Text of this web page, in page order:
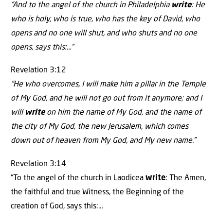
“And to the angel of the church in Philadelphia write: He
who is holy, who is true, who has the key of David, who
opens and no one will shut, and who shuts and no one
opens, says this:…”
Revelation 3:12
“He who overcomes, I will make him a pillar in the Temple
of My God, and he will not go out from it anymore; and I
will writeon him the name of My God, and the name of
the city of My God, the new Jerusalem, which comes
down out of heaven from My God, and My new name.”
Revelation 3:14
“To the angel of the church in Laodicea write: The Amen,
the faithful and true Witness, the Beginning of the
creation of God, says this:…